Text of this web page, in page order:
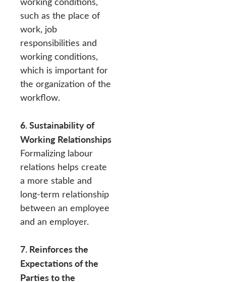
such as the place of
work, job
responsibilities and
working conditions,
which is important for
the organization of the
workflow.
6. Sustainability of
Working Relationships
Formalizing labour
relations helps create
a more stable and
long-term relationship
between an employee
and an employer.
7. Reinforces the
Expectations of the
Parties to the